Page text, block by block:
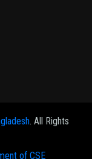
. All Rights
of CSE